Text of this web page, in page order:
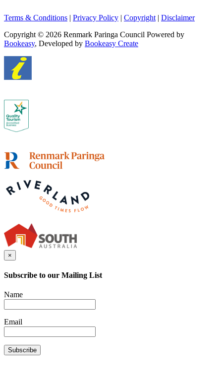
Terms & Conditions | Privacy Policy | Copyright | Disclaimer
Copyright © 2026 Renmark Paringa Council Powered by
Bookeasy, Developed by Bookeasy Create
×
Subscribe to our Mailing List
Name
Email
Subscribe